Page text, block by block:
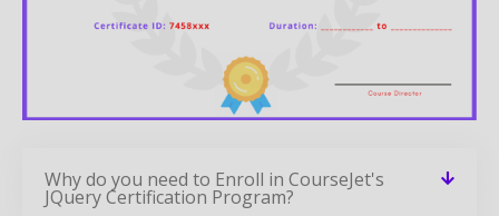
Why do you need to Enroll in CourseJet's
JQuery Certification Program?